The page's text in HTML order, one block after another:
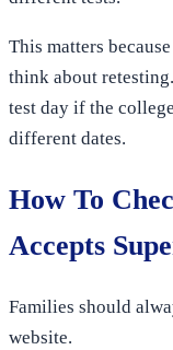
This matters
think about
test day if the
different dates.
How To
Accepts
Families should
website.